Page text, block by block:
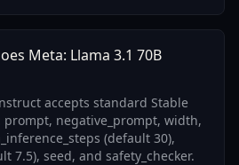
Meta: Llama 3.1 70B
accepts standard Stable
negative_prompt, width,
(default 30),
7.5), seed, and safety_checker.